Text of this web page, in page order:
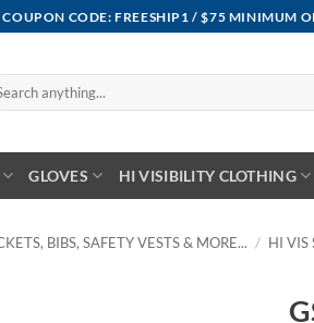
CODE: FREESHIP1 / $75 MINIMUM
GLOVES HI VISIBILITY CLOTHING
BIBS, SAFETY VESTS & MORE... / HI VIS